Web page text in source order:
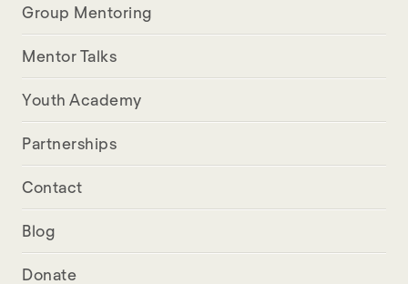
Group Mentoring
Mentor Talks
Youth Academy
Partnerships
Contact
Blog
Donate